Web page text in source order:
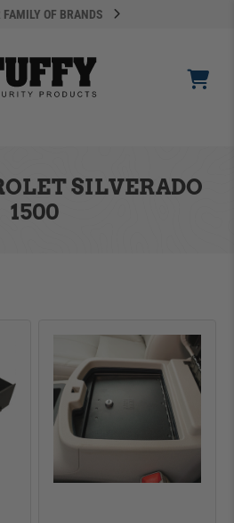
FAMILY OF BRANDS
SILVERADO
1500
TAKE A LOOK AROUND